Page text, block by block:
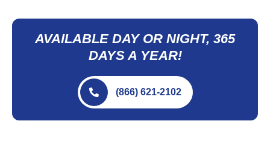
AVAILABLE DAY OR NIGHT, 365
DAYS A YEAR!
(866) 621-2102